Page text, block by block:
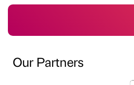
Our Partners